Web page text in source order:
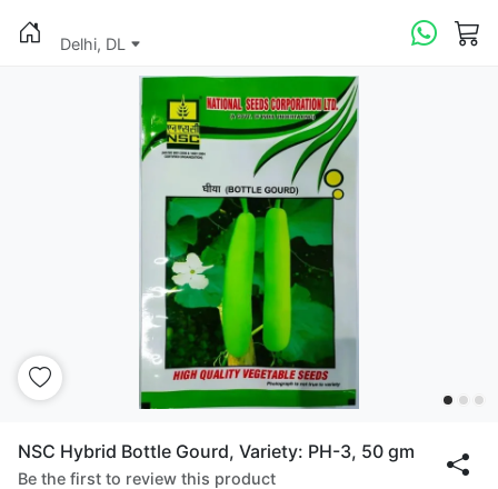
Delhi, DL
NSC Hybrid Bottle Gourd, Variety: PH-3, 50 gm
Be the first to review this product